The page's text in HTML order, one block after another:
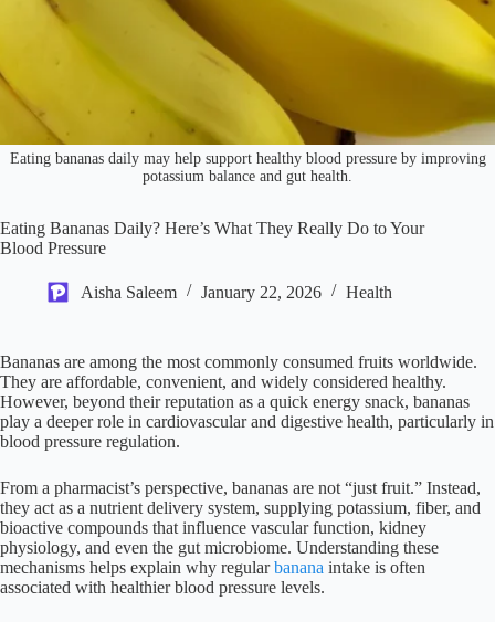
Eating bananas daily may help support healthy blood pressure by improving
potassium balance and gut health.
Eating Bananas Daily? Here’s What They Really Do to Your
Blood Pressure
Aisha Saleem January 22, 2026 Health
Bananas are among the most commonly consumed fruits worldwide.
They are affordable, convenient, and widely considered healthy.
However, beyond their reputation as a quick energy snack, bananas
play a deeper role in cardiovascular and digestive health, particularly in
blood pressure regulation.
From a pharmacist’s perspective, bananas are not “just fruit.” Instead,
they act as a nutrient delivery system, supplying potassium, fiber, and
bioactive compounds that influence vascular function, kidney
physiology, and even the gut microbiome. Understanding these
mechanisms helps explain why regularbanana intake is often
associated with healthier blood pressure levels.